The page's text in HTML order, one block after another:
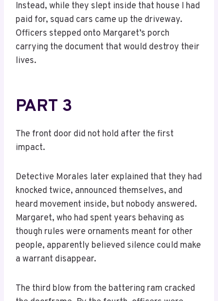
Instead, while they slept inside that house I had
paid for, squad cars came up the driveway.
Officers stepped onto Margaret’s porch
carrying the document that would destroy their
lives.
PART 3
The front door did not hold after the first
impact.
Detective Morales later explained that they had
knocked twice, announced themselves, and
heard movement inside, but nobody answered.
Margaret, who had spent years behaving as
though rules were ornaments meant for other
people, apparently believed silence could make
a warrant disappear.
The third blow from the battering ram cracked